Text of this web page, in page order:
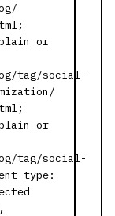
plain or
tag/social-
plain or
tag/social-
type: